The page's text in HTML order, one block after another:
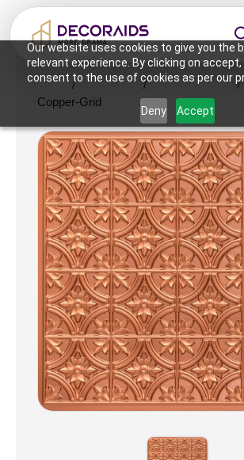
Our website uses cookies to give you the
relevant experience. By clicking on accept,
consent to the use of cookies as per our
Deny Accept
Home /Ceiling Tiles /2x2 Ceiling Tiles /
Copper-Grid